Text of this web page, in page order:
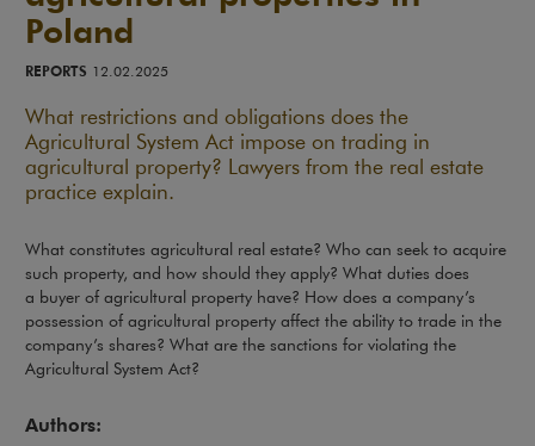
Poland
REPORTS 12.02.2025
What restrictions and obligations does the
Agricultural System Act impose on trading in
agricultural property? Lawyers from the real estate
practice explain.
What constitutes agricultural real estate? Who can seek to acquire
such property, and how should they apply? What duties does
a buyer of agricultural property have? How does a company’s
possession of agricultural property affect the ability to trade in the
company’s shares? What are the sanctions for violating the
Agricultural System Act?
Authors: